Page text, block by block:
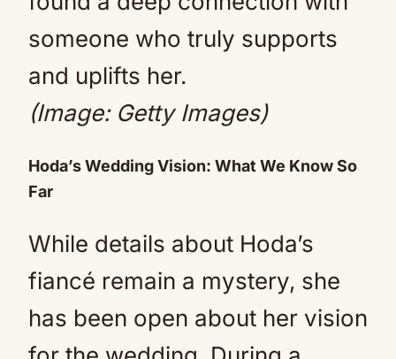
someone who truly supports
and uplifts her.
(Image: Getty Images)
Hoda’s Wedding Vision: What We Know So
Far
While details about Hoda’s
fiancé remain a mystery, she
has been open about her vision